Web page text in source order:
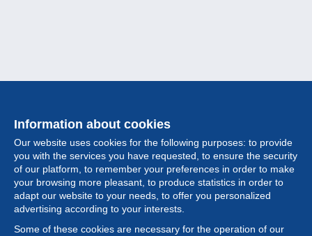
Information about cookies
Our website uses cookies for the following purposes: to provide
you with the services you have requested, to ensure the security
of our platform, to remember your preferences in order to make
your browsing more pleasant, to produce statistics in order to
adapt our website to your needs, to offer you personalized
advertising according to your interests.
Some of these cookies are necessary for the operation of our
Collection